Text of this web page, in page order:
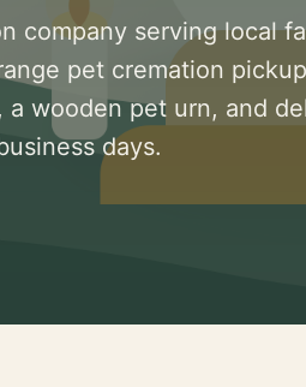
company serving local
pet cremation
wooden pet urn, and
days.